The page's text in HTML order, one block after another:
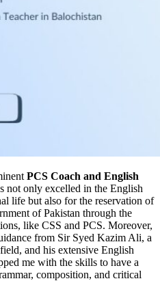
PCS Coach and English
not only excelled in the English
life but also for the reservation of
of Pakistan through the
like CSS and PCS. Moreover,
from Sir Syed Kazim Ali, a
and his extensive English
me with the skills to have a
composition, and critical